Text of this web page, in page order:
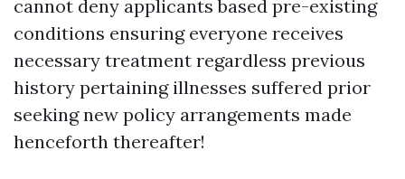
cannot deny applicants based pre-existing
conditions ensuring everyone receives
necessary treatment regardless previous
history pertaining illnesses suffered prior
seeking new policy arrangements made
henceforth thereafter!